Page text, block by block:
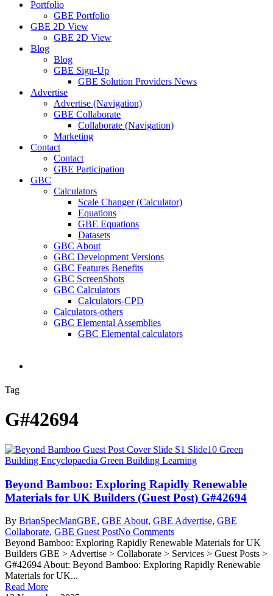
Portfolio
GBE Portfolio
GBE 2D View
GBE 2D View
Blog
Blog
GBE Sign-Up
GBE Solution Providers News
Advertise
Advertise (Navigation)
GBE Collaborate
Collaborate (Navigation)
Marketing
Contact
Contact
GBE Participation
GBC
Calculators
Scale Changer (Calculator)
Equations
GBE Equations
Datasets
GBC About
GBC Development Versions
GBC Features Benefits
GBC ScreenShots
GBC Calculators
Calculators-CPD
Calculators-others
GBC Elemental Assemblies
GBC Elemental calculators
search
Tag
G#42694
Beyond Bamboo: Exploring Rapidly Renewable
Materials for UK Builders (Guest Post) G#42694
By BrianSpecManGBE, GBE About, GBE Advertise, GBE
Collaborate, GBE Guest PostNo Comments
Beyond Bamboo: Exploring Rapidly Renewable Materials for UK
Builders GBE > Advertise > Collaborate > Services > Guest Posts >
G#42694 About: Beyond Bamboo: Exploring Rapidly Renewable
Materials for UK...
Read More